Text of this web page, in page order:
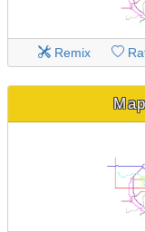
Remix